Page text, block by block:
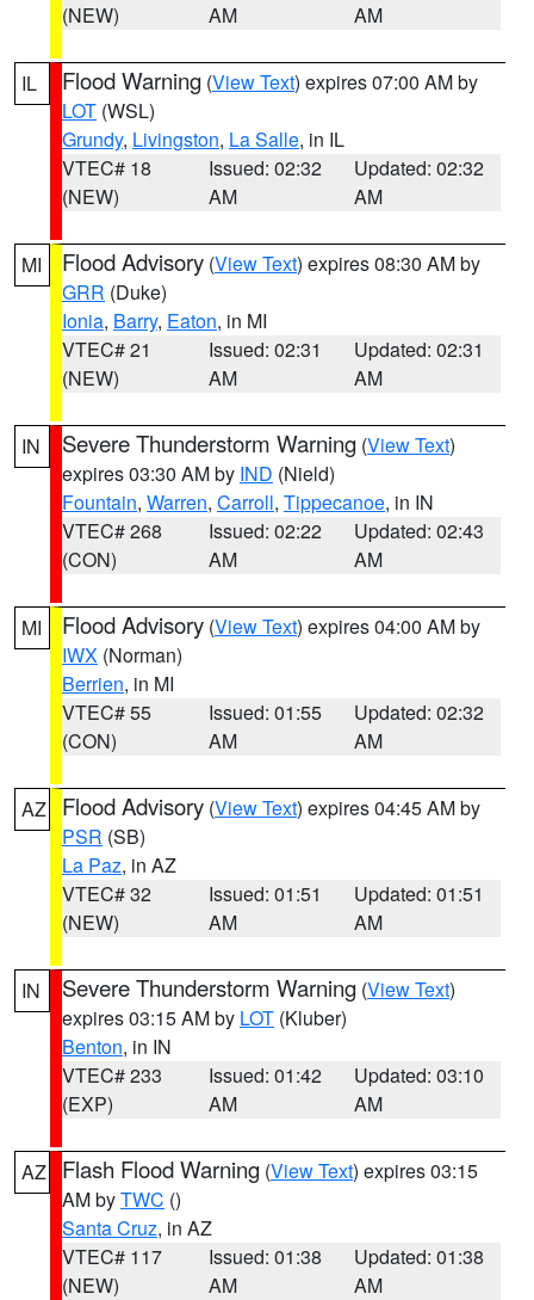
(NEW)
AM
AM
IL Flood Warning (View Text) expires 07:00 AM by
LOT (WSL)
Grundy, Livingston, La Salle, in IL
VTEC# 18
(NEW)
Issued: 02:32
AM
Updated: 02:32
AM
MI Flood Advisory (View Text) expires 08:30 AM by
GRR (Duke)
Ionia, Barry, Eaton, in MI
VTEC# 21
(NEW)
Issued: 02:31
AM
Updated: 02:31
AM
IN Severe Thunderstorm Warning (View Text)
expires 03:30 AM by IND (Nield)
Fountain, Warren, Carroll, Tippecanoe, in IN
VTEC# 268
(CON)
Issued: 02:22
AM
Updated: 02:43
AM
MI Flood Advisory (View Text) expires 04:00 AM by
IWX (Norman)
Berrien, in MI
VTEC# 55
(CON)
Issued: 01:55
AM
Updated: 02:32
AM
AZ Flood Advisory (View Text) expires 04:45 AM by
PSR (SB)
La Paz, in AZ
VTEC# 32
(NEW)
Issued: 01:51
AM
Updated: 01:51
AM
IN Severe Thunderstorm Warning (View Text)
expires 03:15 AM by LOT (Kluber)
Benton, in IN
VTEC# 233
(EXP)
Issued: 01:42
AM
Updated: 03:10
AM
AZ Flash Flood Warning (View Text) expires 03:15
AM byTWC ()
Santa Cruz, in AZ
VTEC# 117
(NEW)
Issued: 01:38
AM
Updated: 01:38
AM